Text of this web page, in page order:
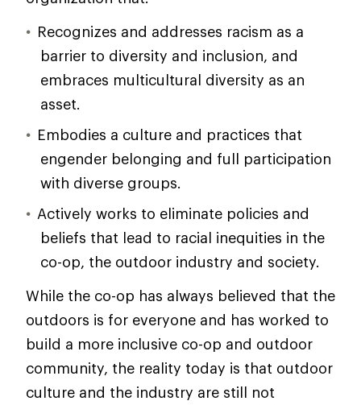
Recognizes and addresses racism as a
barrier to diversity and inclusion, and
embraces multicultural diversity as an
asset.
Embodies a culture and practices that
engender belonging and full participation
with diverse groups.
Actively works to eliminate policies and
beliefs that lead to racial inequities in the
co-op, the outdoor industry and society.
While the co-op has always believed that the
outdoors is for everyone and has worked to
build a more inclusive co-op and outdoor
community, the reality today is that outdoor
culture and the industry are still not